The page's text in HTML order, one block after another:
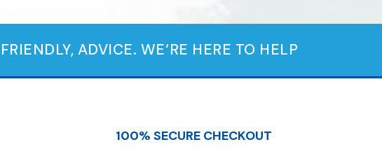
ADVICE. WE‘RE HERE TO HELP
100% SECURE CHECKOUT